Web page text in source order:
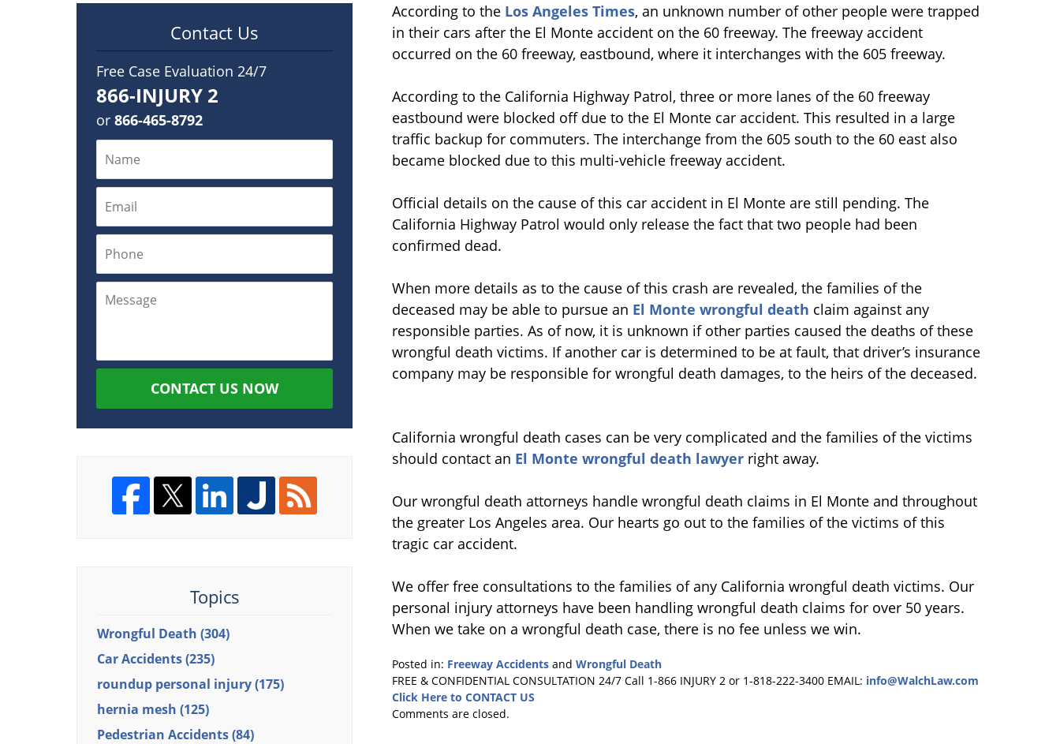
According to the Los Angeles Times, an unknown number of other people were trapped
in their cars after the El Monte accident on the 60 freeway. The freeway accident
occurred on the 60 freeway, eastbound, where it interchanges with the 605 freeway.
According to the California Highway Patrol, three or more lanes of the 60 freeway
eastbound were blocked off due to the El Monte car accident. This resulted in a large
traffic backup for commuters. The interchange from the 605 south to the 60 east also
became blocked due to this multi-vehicle freeway accident.
Official details on the cause of this car accident in El Monte are still pending. The
California Highway Patrol would only release the fact that two people had been
confirmed dead.
When more details as to the cause of this crash are revealed, the families of the
deceased may be able to pursue an El Monte wrongful death claim against any
responsible parties. As of now, it is unknown if other parties caused the deaths of these
wrongful death victims. If another car is determined to be at fault, that driver’s insurance
company may be responsible for wrongful death damages, to the heirs of the deceased.
California wrongful death cases can be very complicated and the families of the victims
should contact an El Monte wrongful death lawyer right away.
Our wrongful death attorneys handle wrongful death claims in El Monte and throughout
the greater Los Angeles area. Our hearts go out to the families of the victims of this
tragic car accident.
We offer free consultations to the families of any California wrongful death victims. Our
personal injury attorneys have been handling wrongful death claims for over 50 years.
When we take on a wrongful death case, there is no fee unless we win.
Posted in: Freeway Accidents and Wrongful Death
Updated:
August
23,
FREE & CONFIDENTIAL CONSULTATION 24/7 Call 1-866 INJURY 2 or 1-818-222-3400 EMAIL: info@WalchLaw.com
Click Here to CONTACT US
Comments are closed.
Contact Us
Free Case Evaluation 24/7
866-INJURY 2
or 866-465-8792
CONTACT US NOW
Topics
Wrongful Death (304)
Car Accidents(235)
roundup personal injury(175)
hernia mesh (125)
Pedestrian Accidents(84)